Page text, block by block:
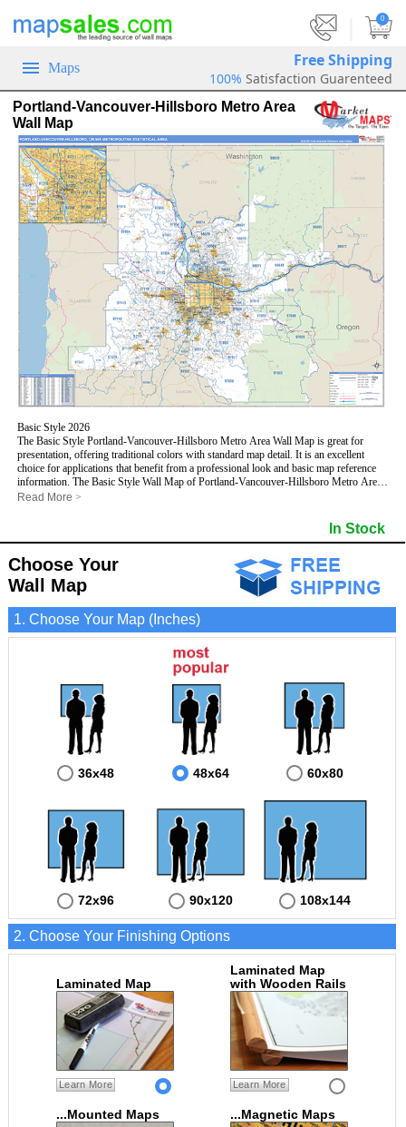
0
Maps Free Shipping
100% Satisfaction Guarenteed
Portland-Vancouver-Hillsboro Metro Area
Wall Map
Basic Style 2026
The Basic Style Portland-Vancouver-Hillsboro Metro Area Wall Map is great for
presentation, offering traditional colors with standard map detail. It is an excellent
choice for applications that benefit from a professional look and basic map reference
information. The Basic Style Wall Map of Portland-Vancouver-Hillsboro Metro Area,
Oregon features streets and highways with
- Cities and Towns
- County names and boundaries
- State names and boundaries
- 5 Digit Zip Codes
- Zip Code index with grid locator
- Populated Places shaded
This Portland-Vancouver-Hillsboro, Oregon wall map is laminated on both sides using
3mm hot lamination, which protects your map and allows you to write on it with dry-
erase markers.
Read More >
In Stock
Choose Your
Wall Map
1. Choose Your Map (Inches)
36x48 48x64 60x80
72x96 90x120 108x144
2. Choose Your Finishing Options
Laminated Map
Learn More
Laminated Map
with Wooden Rails
Learn More
...Mounted Maps ...Magnetic Maps